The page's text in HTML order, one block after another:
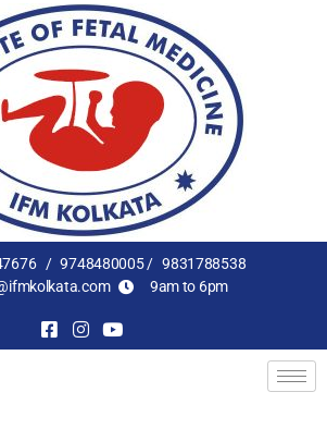
/ 9748480005 / 9831788538
9am to 6pm